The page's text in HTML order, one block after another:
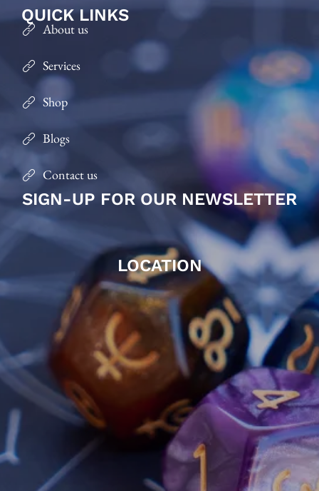
QUICK LINKS
About us
Services
Shop
Blogs
Contact us
SIGN-UP FOR OUR NEWSLETTER
LOCATION